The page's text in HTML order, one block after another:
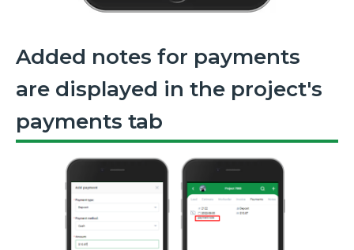
Added notes for payments
are displayed in the project's
payments tab